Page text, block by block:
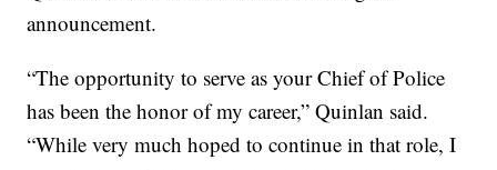
announcement.
“The opportunity to serve as your Chief of Police
has been the honor of my career,” Quinlan said.
“While very much hoped to continue in that role, I